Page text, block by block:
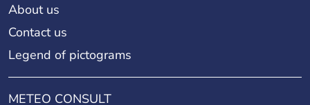
About us
Contact us
Legend of pictograms
METEO CONSULT